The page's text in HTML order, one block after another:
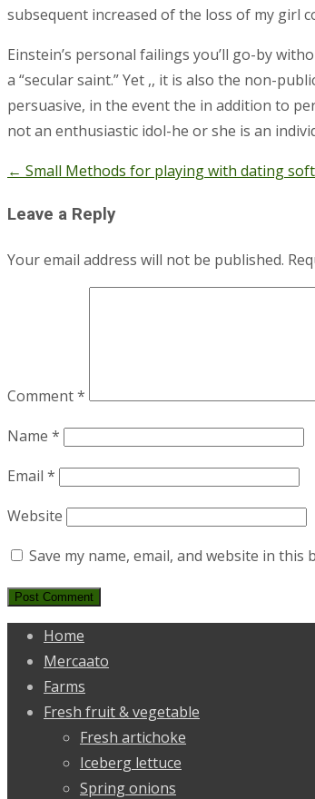
subsequent increased of the loss of my girl
Einstein’s personal failings you’ll go-by
a “secular saint.” Yet ,, it is also the non-
persuasive, in the event the in addition to
not an enthusiastic idol-he or she is an
Post
navigation
← Small Methods for playing with dating
Leave a Reply
Your email address will not be published.
Comment*
Name *
Email *
Website
Save my name, email, and website in
Home
Mercaato
Farms
Fresh fruit & vegetable
Fresh artichoke
Iceberg lettuce
Spring onions